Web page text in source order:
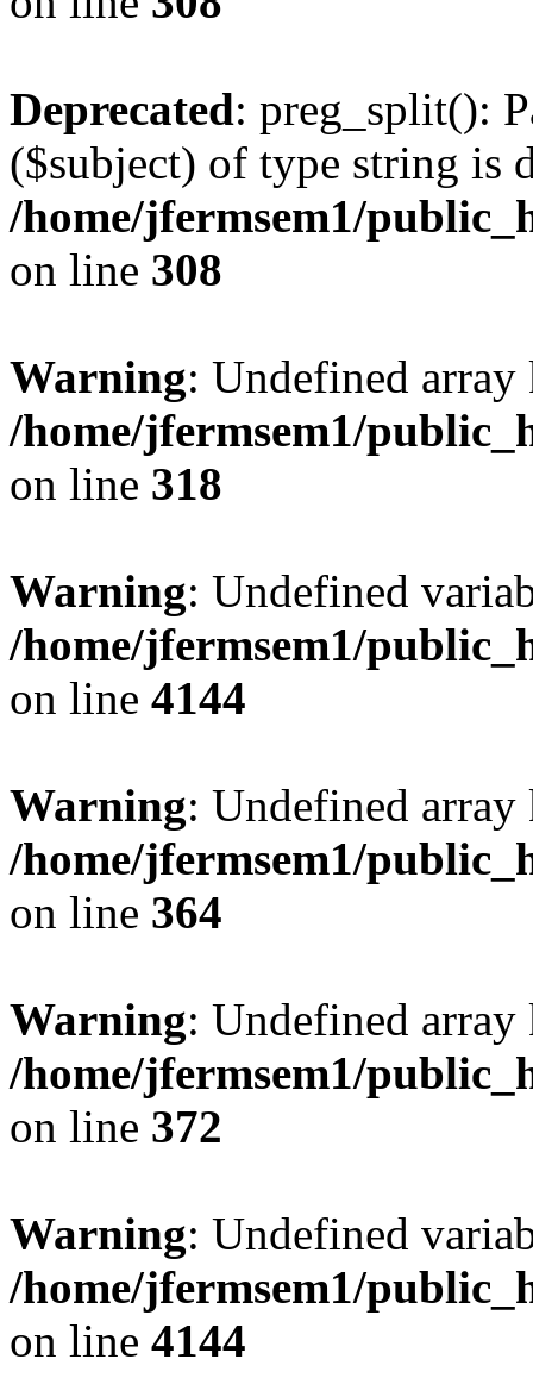
Deprecated: preg_split():
($subject) of type string is
/home/jfermsem1/
on line 308
Warning: Undefined
/home/jfermsem1/
on line 318
Warning: Undefined
/home/jfermsem1/
on line 4144
Warning: Undefined
/home/jfermsem1/
on line 364
Warning: Undefined
/home/jfermsem1/
on line 372
Warning: Undefined
/home/jfermsem1/
on line 4144